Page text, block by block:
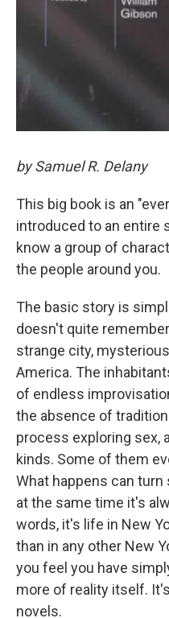
by Samuel R. Delany
This big book is an
introduced to an entire
know a group of
the people around you.
The basic story is
doesn't quite
strange city,
America. The
of endless
the absence of
process exploring sex,
kinds. Some of them
What happens can
at the same time it's
words, it's life in New
than in any other New
you feel you have
more of reality itself.
novels.